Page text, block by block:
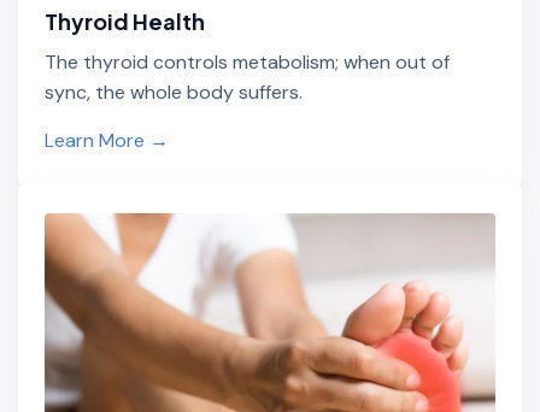
Thyroid Health
The thyroid controls metabolism; when out of
sync, the whole body suffers.
Learn More →